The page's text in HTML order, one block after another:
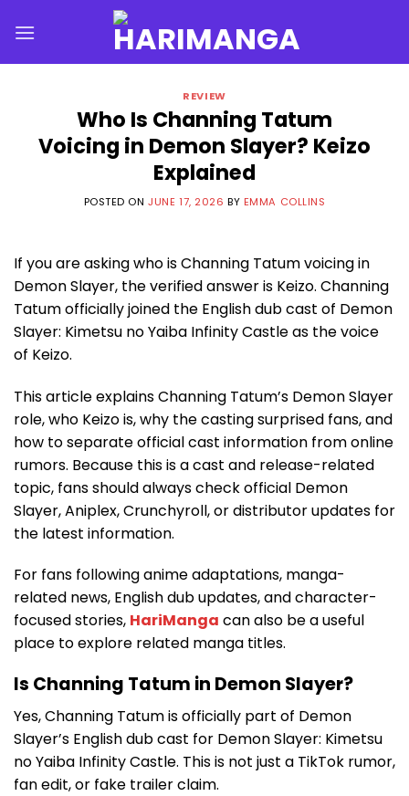
REVIEW
Who Is Channing Tatum
Voicing in Demon Slayer? Keizo
Explained
POSTED ONJUNE 17, 2026 BY EMMA COLLINS
If you are asking who is Channing Tatum voicing in
Demon Slayer, the verified answer is Keizo. Channing
Tatum officially joined the English dub cast of Demon
Slayer: Kimetsu no Yaiba Infinity Castle as the voice
of Keizo.
This article explains Channing Tatum’s Demon Slayer
role, who Keizo is, why the casting surprised fans, and
how to separate official cast information from online
rumors. Because this is a cast and release-related
topic, fans should always check official Demon
Slayer, Aniplex, Crunchyroll, or distributor updates for
the latest information.
For fans following anime adaptations, manga-
related news, English dub updates, and character-
focused stories, HariManga can also be a useful
place to explore related manga titles.
Is Channing Tatum in Demon Slayer?
Yes, Channing Tatum is officially part of Demon
Slayer’s English dub cast for Demon Slayer: Kimetsu
no Yaiba Infinity Castle. This is not just a TikTok rumor,
fan edit, or fake trailer claim.